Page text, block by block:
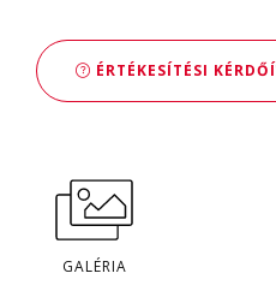
ÉRTÉKESÍTÉSI
GALÉRIA